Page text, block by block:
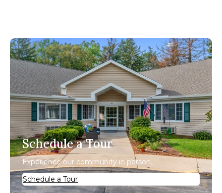
Schedule a Tour
Experience our community in person.
Schedule a Tour